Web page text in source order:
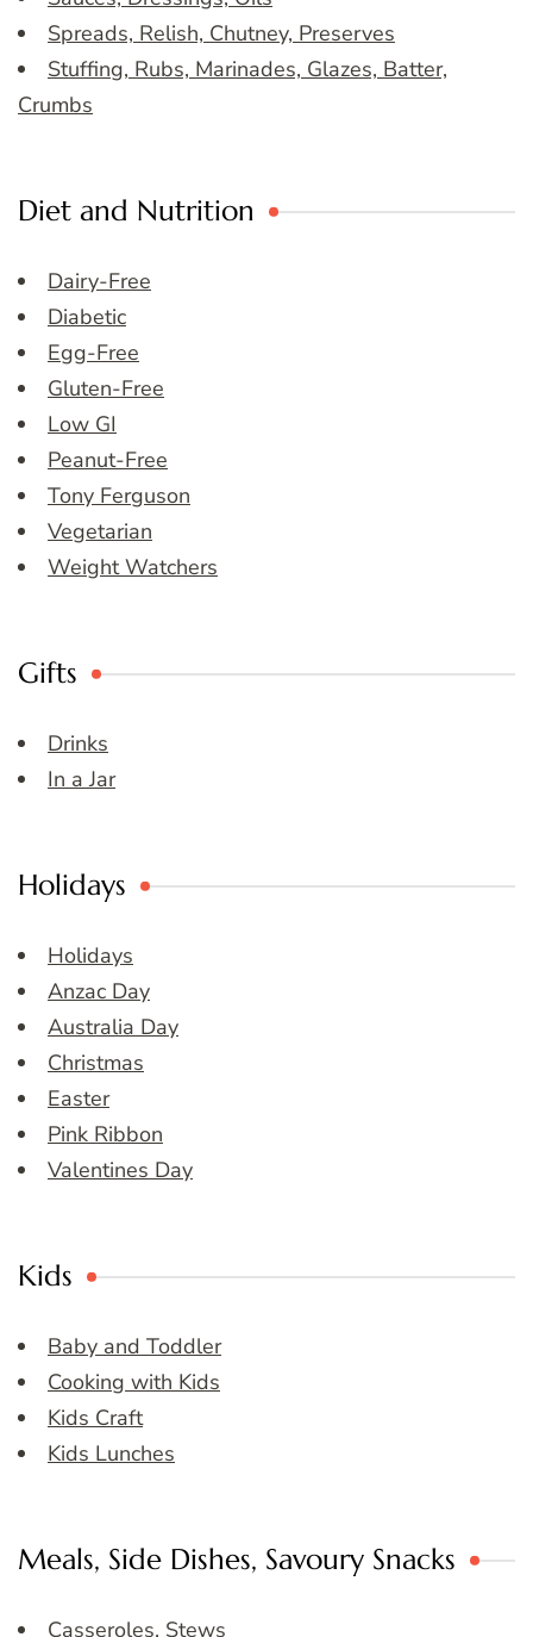
Spreads, Relish, Chutney, Preserves
Stuffing, Rubs, Marinades, Glazes, Batter,
Crumbs
Diet and Nutrition
Dairy-Free
Diabetic
Egg-Free
Gluten-Free
Low GI
Peanut-Free
Tony Ferguson
Vegetarian
Weight Watchers
Gifts
Drinks
In a Jar
Holidays
Holidays
Anzac Day
Australia Day
Christmas
Easter
Pink Ribbon
Valentines Day
Kids
Baby and Toddler
Cooking with Kids
Kids Craft
Kids Lunches
Meals, Side Dishes, Savoury Snacks
Casseroles, Stews